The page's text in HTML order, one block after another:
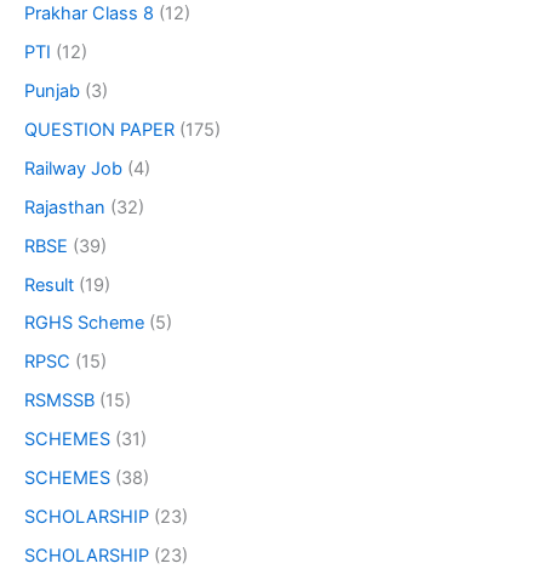
Prakhar Class 8 (12)
PTI (12)
Punjab (3)
QUESTION PAPER (175)
Railway Job (4)
Rajasthan (32)
RBSE (39)
Result (19)
RGHS Scheme (5)
RPSC (15)
RSMSSB (15)
SCHEMES (31)
SCHEMES (38)
SCHOLARSHIP (23)
SCHOLARSHIP (23)